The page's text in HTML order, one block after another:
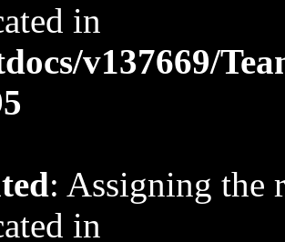
in
v137669/
: Assigning the
in